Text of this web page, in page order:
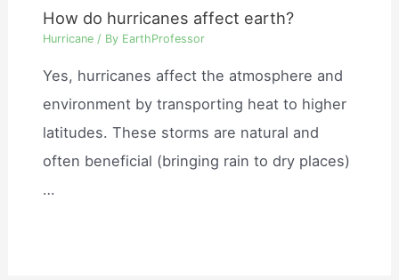
How do hurricanes affect earth?
Hurricane / By EarthProfessor
Yes, hurricanes affect the atmosphere and
environment by transporting heat to higher
latitudes. These storms are natural and
often beneficial (bringing rain to dry places)
…